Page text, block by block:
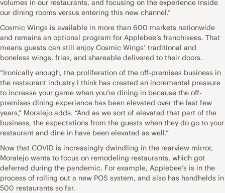
volumes in our restaurants, and focusing on the experience inside
our dining rooms versus entering this new channel.”
Cosmic Wings is available in more than 600 markets nationwide
and remains an optional program for Applebee’s franchisees. That
means guests can still enjoy Cosmic Wings’ traditional and
boneless wings, fries, and shareable delivered to their doors.
“Ironically enough, the proliferation of the off-premises business in
the restaurant industry I think has created an incremental pressure
to increase your game when you’re dining in because the off-
premises dining experience has been elevated over the last few
years,” Moralejo adds. “And as we sort of elevated that part of the
business, the expectations from the guests when they do go to your
restaurant and dine in have been elevated as well.”
Now that COVID is increasingly dwindling in the rearview mirror,
Moralejo wants to focus on remodeling restaurants, which got
deferred during the pandemic. For example, Applebee’s is in the
process of rolling out a new POS system, and also has handhelds in
500 restaurants so far.